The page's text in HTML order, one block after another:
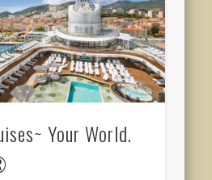
Your World.